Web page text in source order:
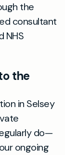
the
consultant
NHS
the
in Selsey
do—
ongoing